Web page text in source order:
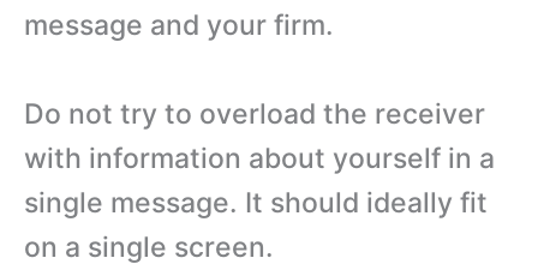
message and your firm.
Do not try to overload the receiver
with information about yourself in a
single message. It should ideally fit
on a single screen.